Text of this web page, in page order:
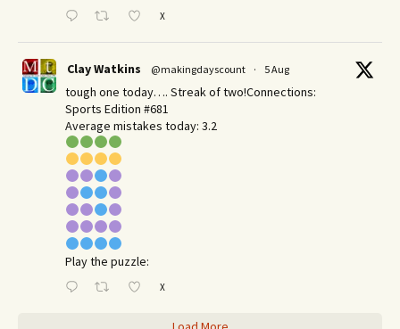
X
Clay Watkins @makingdayscount · 5 Aug
tough one today…. Streak of two!Connections:
Sports Edition #681
Average mistakes today: 3.2
Play the puzzle:
X